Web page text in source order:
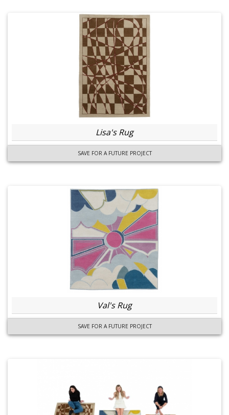
Lisa's Rug
SAVE FOR A FUTURE PROJECT
Val's Rug
SAVE FOR A FUTURE PROJECT